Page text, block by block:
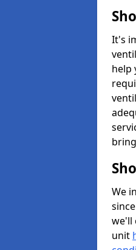
It's
help
We
we'll
unit